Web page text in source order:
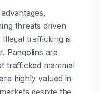
threats driven
trafficking is
Pangolins are
trafficked mammal
highly valued in
despite the